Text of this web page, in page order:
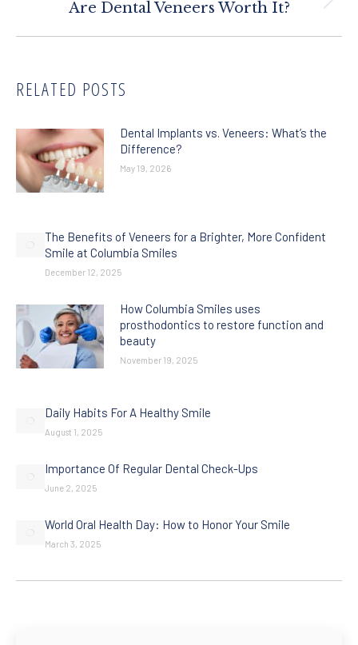
Next
Are Dental Veneers Worth It?
RELATED POSTS
Dental Implants vs. Veneers: What’s the
Difference?
May 19, 2026
The Benefits of Veneers for a Brighter, More Confident
Smile at Columbia Smiles
December 12, 2025
How Columbia Smiles uses
prosthodontics to restore function and
beauty
November 19, 2025
Daily Habits For A Healthy Smile
August 1, 2025
Importance Of Regular Dental Check-Ups
June 2, 2025
World Oral Health Day: How to Honor Your Smile
March 3, 2025